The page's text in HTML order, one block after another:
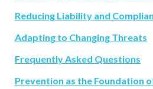
Reducing Liability and
Adapting to Changing Threats
Frequently Asked Questions
Prevention as the Foundation